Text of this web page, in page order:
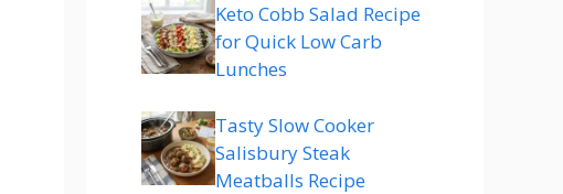
Keto Cobb Salad Recipe
for Quick Low Carb
Lunches
Tasty Slow Cooker
Salisbury Steak
Meatballs Recipe